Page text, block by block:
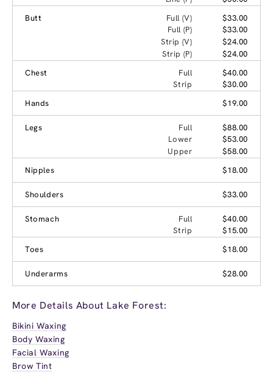
Butt
Full (V)
$33.00
Full (P)
$33.00
Strip (V)
$24.00
Strip (P)
$24.00
Chest
Full
$40.00
Strip
$30.00
Hands
$19.00
Legs Full
$88.00
Lower
$53.00
Upper
$58.00
Nipples
$18.00
Shoulders $33.00
Stomach Full
$40.00
Strip
$15.00
Toes
$18.00
Underarms $28.00
More Details About Lake Forest:
Bikini Waxing
Body Waxing
Facial Waxing
Brow Tint